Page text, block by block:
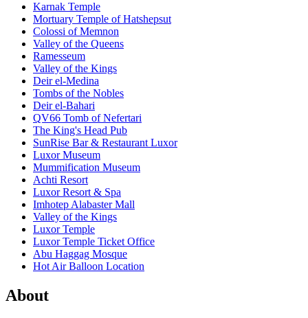
Karnak Temple
Mortuary Temple of Hatshepsut
Colossi of Memnon
Valley of the Queens
Ramesseum
Valley of the Kings
Deir el-Medina
Tombs of the Nobles
Deir el-Bahari
QV66 Tomb of Nefertari
The King's Head Pub
SunRise Bar & Restaurant Luxor
Luxor Museum
Mummification Museum
Achti Resort
Luxor Resort & Spa
Imhotep Alabaster Mall
Valley of the Kings
Luxor Temple
Luxor Temple Ticket Office
Abu Haggag Mosque
Hot Air Balloon Location
About